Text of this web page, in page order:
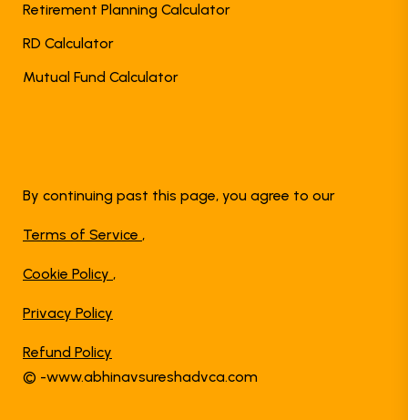
Retirement Planning Calculator
RD Calculator
Mutual Fund Calculator
By continuing past this page, you agree to our
Terms of Service ,
Cookie Policy ,
Privacy Policy
Refund Policy
© -www.abhinavsureshadvca.com